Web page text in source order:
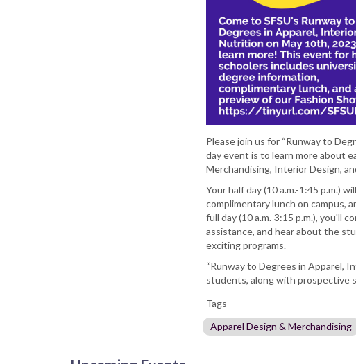
Please join us for “Runway to
day event is to learn more about
Merchandising, Interior Design,
Your half day (10 a.m.-1:45 p.m.)
complimentary lunch on campus,
full day (10 a.m.-3:15 p.m.), you'll
assistance, and hear about the
exciting programs.
“Runway to Degrees in Apparel,
students, along with prospective
Tags
Apparel Design & Merchandising